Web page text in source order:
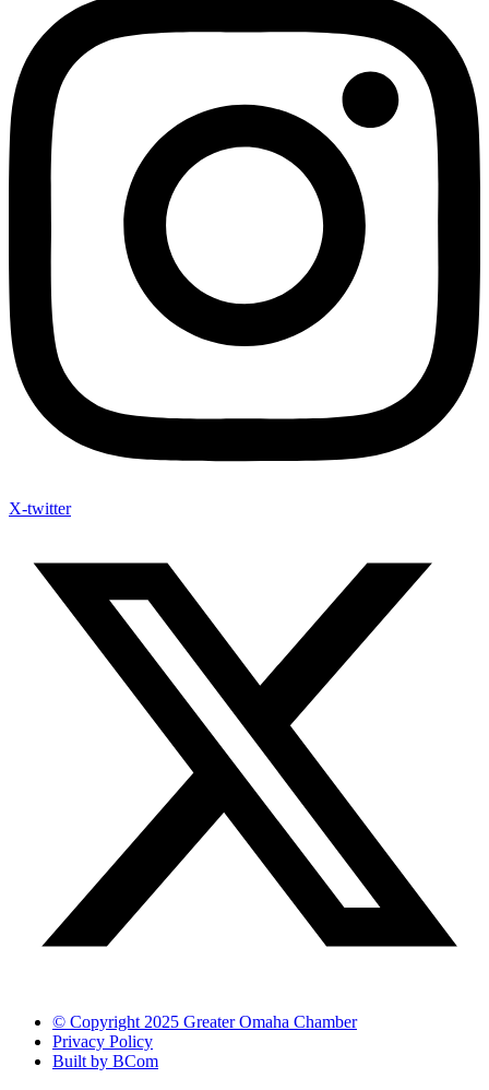
X-twitter
© Copyright 2025 Greater Omaha Chamber
Privacy Policy
Built by BCom